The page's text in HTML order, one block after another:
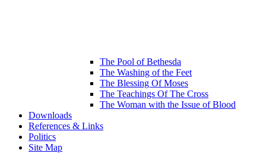
The Pool of Bethesda
The Washing of the Feet
The Blessing Of Moses
The Teachings Of The Cross
The Woman with the Issue of Blood
Downloads
References & Links
Politics
Site Map